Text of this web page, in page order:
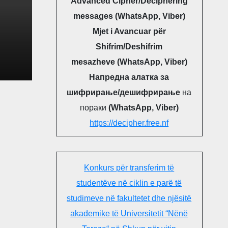
messages (WhatsApp, Viber)
Mjet i Avancuar për
Shifrim/Deshifrim
mesazheve (WhatsApp, Viber)
Напредна алатка за
шифрирање/дешифрирање на
пораки (WhatsApp, Viber)
https://decipher.free.nf
Konkurs për transferim të
studentëve në ciklin e parë të
studimeve në fakultetet dhe njësitë
akademike të Universitetit “Nënë